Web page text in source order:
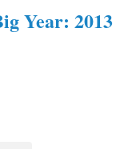
Year: 2013
to content